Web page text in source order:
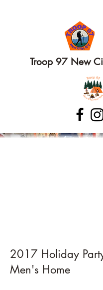
Troop 97 New
2017 Holiday
Men's Home